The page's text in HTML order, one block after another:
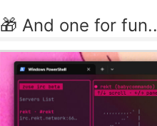
🎁 And one for fun..